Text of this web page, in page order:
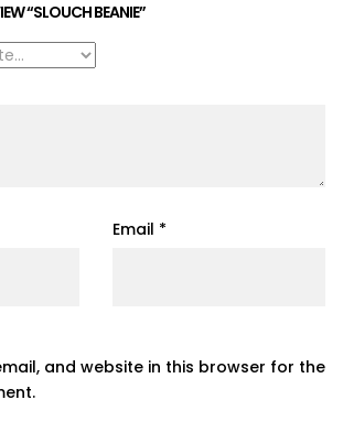
“SLOUCH BEANIE”
Email *
and website in this browser for the